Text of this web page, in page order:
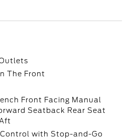
The Front
Front Facing Manual
Seatback Rear Seat
with Stop-and-Go